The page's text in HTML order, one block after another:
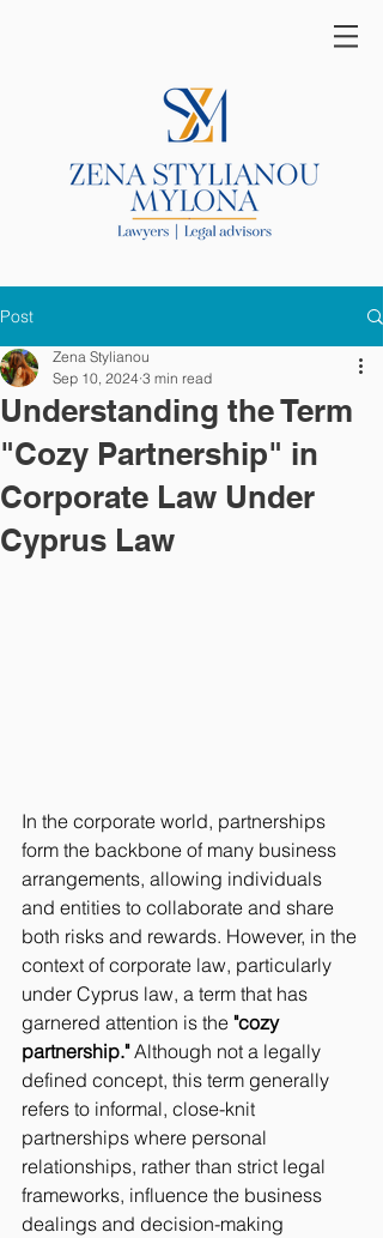
Post
Understanding the Term
"Cozy Partnership" in
Corporate Law Under
Cyprus Law
Zena Stylianou
Sep 10, 2024 3 min read
In the corporate world, partnerships
form the backbone of many business
arrangements, allowing individuals
and entities to collaborate and share
both risks and rewards. However, in the
context of corporate law, particularly
under Cyprus law, a term that has
garnered attention is the "cozy
partnership." Although not a legally
defined concept, this term generally
refers to informal, close-knit
partnerships where personal
relationships, rather than strict legal
frameworks, influence the business
dealings and decision-making